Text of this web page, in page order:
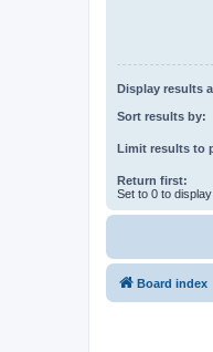
Display results
Sort results by:
Limit results to
Return first:
Set to 0 to
Board index